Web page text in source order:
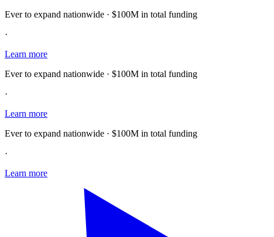
Ever to expand nationwide · $100M in total funding
·
Learn more
Ever to expand nationwide · $100M in total funding
·
Learn more
Ever to expand nationwide · $100M in total funding
·
Learn more